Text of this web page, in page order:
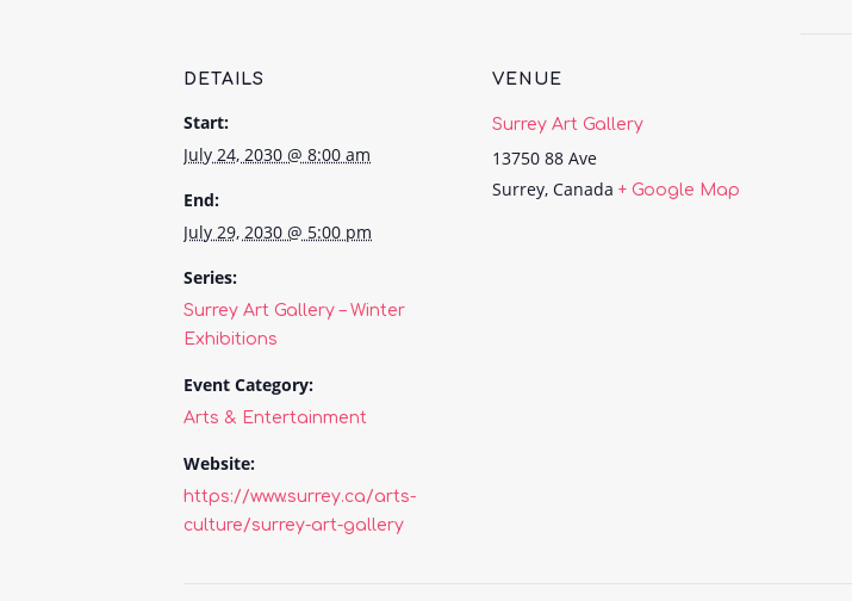
DETAILS
Start:
July 24, 2030 @ 8:00 am
End:
July 29, 2030 @ 5:00 pm
Series:
Surrey Art Gallery – Winter
Exhibitions
Event Category:
Arts & Entertainment
Website:
https://www.surrey.ca/arts-
culture/surrey-art-gallery
VENUE
Surrey Art Gallery
13750 88 Ave
Surrey, Canada + Google Map